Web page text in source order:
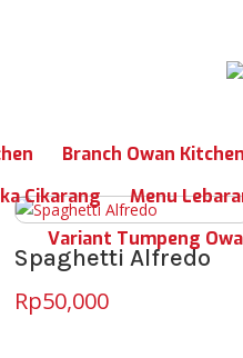
Branch Owan
Cikarang
Menu
Variant Tumpeng
Spaghetti Alfredo
Rp50,000